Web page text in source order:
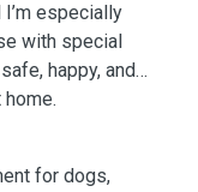
especially
with special
happy, and
for dogs,